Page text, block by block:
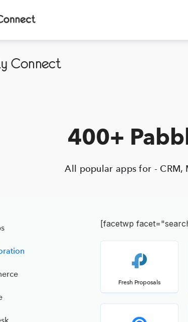
400+
All popular apps for - CRM,
[facetwp
Fresh Proposals